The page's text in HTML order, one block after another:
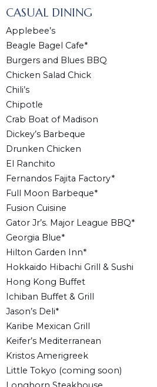
CASUAL DINING
Applebee’s
Beagle Bagel Cafe*
Burgers and Blues BBQ
Chicken Salad Chick
Chili’s
Chipotle
Crab Boat of Madison
Dickey’s Barbeque
Drunken Chicken
El Ranchito
Fernandos Fajita Factory*
Full Moon Barbeque*
Fusion Cuisine
Gator Jr’s. Major League BBQ*
Georgia Blue*
Hilton Garden Inn*
Hokkaido Hibachi Grill & Sushi
Hong Kong Buffet
Ichiban Buffet & Grill
Jason’s Deli*
Karibe Mexican Grill
Keifer’s Mediterranean
Kristos Amerigreek
Little Tokyo (coming soon)